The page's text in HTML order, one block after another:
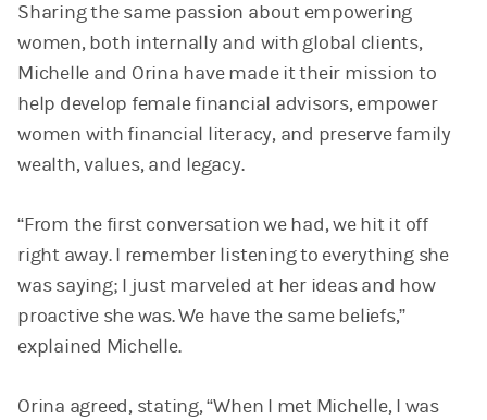
Sharing the same passion about empowering
women, both internally and with global clients,
Michelle and Orina have made it their mission to
help develop female financial advisors, empower
women with financial literacy, and preserve family
wealth, values, and legacy.
“From the first conversation we had, we hit it off
right away. I remember listening to everything she
was saying; I just marveled at her ideas and how
proactive she was. We have the same beliefs,”
explained Michelle.
Orina agreed, stating, “When I met Michelle, I was